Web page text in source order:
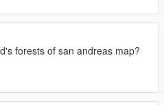
forests of san andreas map?